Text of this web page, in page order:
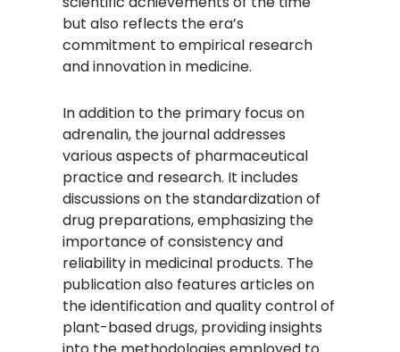
but also reflects the era’s
commitment to empirical research
and innovation in medicine.
In addition to the primary focus on
adrenalin, the journal addresses
various aspects of pharmaceutical
practice and research. It includes
discussions on the standardization of
drug preparations, emphasizing the
importance of consistency and
reliability in medicinal products. The
publication also features articles on
the identification and quality control of
plant-based drugs, providing insights